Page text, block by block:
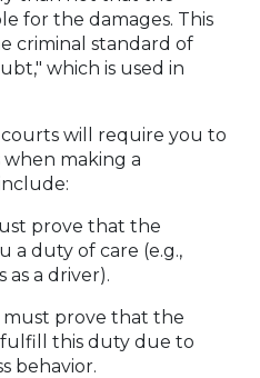
for the damages. This
criminal standard of
which is used in
will require you to
making a
prove that the
a duty of care (e.g.,
a driver).
must prove that the
this duty due to
behavior.